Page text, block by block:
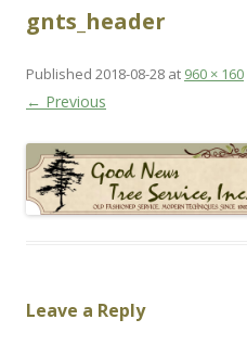
gnts_header
Published 2018-08-28 at 960 × 160
← Previous
Leave a Reply